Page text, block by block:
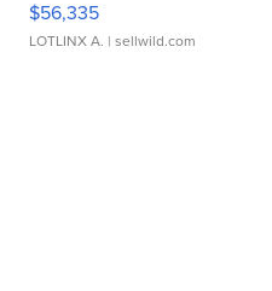
$56,335
LOTLINX A. | sellwild.com